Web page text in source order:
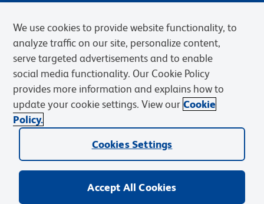
Privacy Notice Terms of Sale
Cookies Settings
Web Accessibility
BD.com Careers
© 2026 BD. BD, the BD logo, and other trademarks are owned by
Becton, Dickinson and Company (“BD”) or their respective owners.
We use cookies to provide website functionality, to
analyze traffic on our site, personalize content,
serve targeted advertisements and to enable
social media functionality. Our Cookie Policy
provides more information and explains how to
update your cookie settings. View our Cookie
Policy.
Cookies Settings
Accept All Cookies